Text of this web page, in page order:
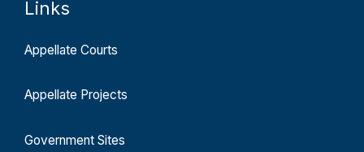
Links
Appellate Courts
Appellate Projects
Government Sites